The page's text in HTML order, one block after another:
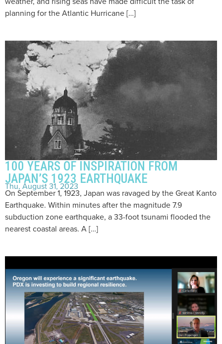
planning for the Atlantic Hurricane […]
100 YEARS OF INSPIRATION FROM
JAPAN’S 1923 EARTHQUAKE
Thu, August 31, 2023
On September 1, 1923, Japan was ravaged by the Great Kanto
Earthquake. Within minutes after the magnitude 7.9
subduction zone earthquake, a 33-foot tsunami flooded the
nearest coastal areas. A […]